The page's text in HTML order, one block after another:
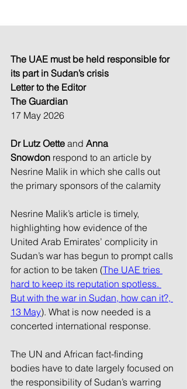
The UAE must be held responsible for
its part in Sudan’s crisis
Letter to the Editor
The Guardian
17 May 2026
Dr Lutz Oette and Anna
Snowdon respond to an article by
Nesrine Malik in which she calls out
the primary sponsors of the calamity
Nesrine Malik’s article is timely,
highlighting how evidence of the
United Arab Emirates’ complicity in
Sudan’s war has begun to prompt calls
for action to be taken (The UAE tries
hard to keep its reputation spotless.
But with the war in Sudan, how can it?,
13 May). What is now needed is a
concerted international response.
The UN and African fact-finding
bodies have to date largely focused on
the responsibility of Sudan’s warring